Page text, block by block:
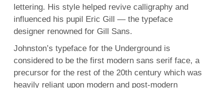
lettering. His style helped revive calligraphy and
influenced his pupil Eric Gill — the typeface
designer renowned for Gill Sans.
Johnston’s typeface for the Underground is
considered to be the first modern sans serif face, a
precursor for the rest of the 20th century which was
heavily reliant upon modern and post-modern